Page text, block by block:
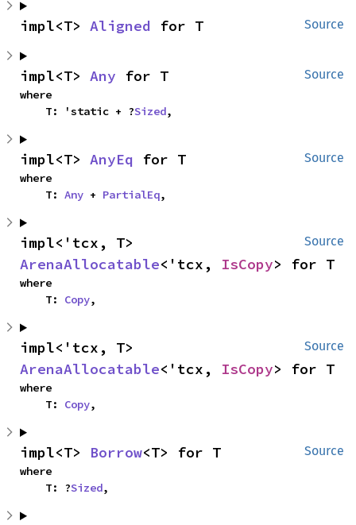
Source
impl<T> Aligned for T
Source
impl<T> Any for T
where
    T: 'static + ?
Sized,
Source
impl<T> AnyEq for T
where
    T:
Any + PartialEq,
Source
ArenaAllocatable<'tcx, IsCopy> for T
where
    T:
Copy,
Source
ArenaAllocatable<'tcx, IsCopy> for T
where
    T:
Copy,
Source
impl<T> Borrow<T> for T
where
    T: ?
Sized,